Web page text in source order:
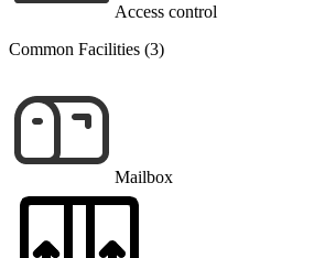
Access control
Common Facilities (3)
Mailbox